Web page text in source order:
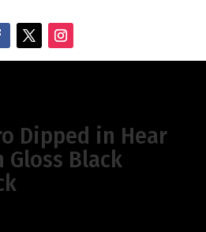
Dipped in Hear
Gloss Black